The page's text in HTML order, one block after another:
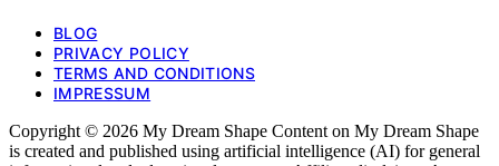
BLOG
PRIVACY POLICY
TERMS AND CONDITIONS
IMPRESSUM
Copyright © 2026 My Dream Shape Content on My Dream Shape
is created and published using artificial intelligence (AI) for general